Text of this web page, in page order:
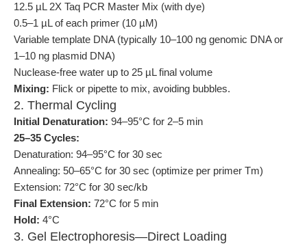
12.5 µL 2X Taq PCR Master Mix (with dye)
0.5–1 µL of each primer (10 µM)
Variable template DNA (typically 10–100 ng genomic DNA or
1–10 ng plasmid DNA)
Nuclease-free water up to 25 µL final volume
Mixing: Flick or pipette to mix, avoiding bubbles.
2. Thermal Cycling
Initial Denaturation: 94–95°C for 2–5 min
25–35 Cycles:
Denaturation: 94–95°C for 30 sec
Annealing: 50–65°C for 30 sec (optimize per primer Tm)
Extension: 72°C for 30 sec/kb
Final Extension: 72°C for 5 min
Hold: 4°C
3. Gel Electrophoresis—Direct Loading